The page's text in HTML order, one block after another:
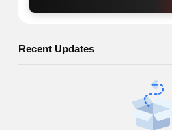
Recent Updates